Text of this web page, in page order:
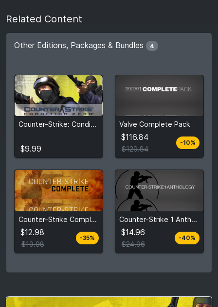
Related Content
Other Editions, Packages & Bundles 4
Counter-Strike: Condition Zero
$9.99
$9.99
View detail
Valve Complete Pack
$116.84
$129.84
-10%
$116.84
$129.84
View detail
Counter-Strike Complete
$12.98
$19.98
-35%
$12.98
$19.98
View detail
Counter-Strike 1 Anthology
$14.96
$24.96
-40%
$14.96
$24.96
View detail